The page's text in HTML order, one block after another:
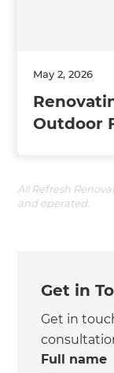
May 2, 2026
Outdoor
All Refresh
and operated.
Get in
Get in
Full name